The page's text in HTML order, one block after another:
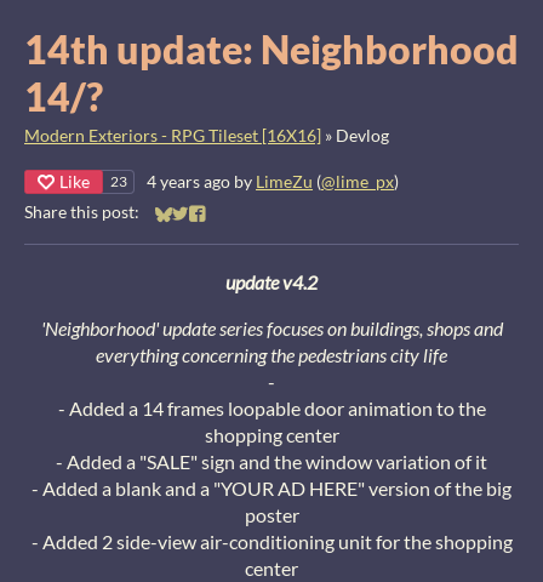
14th update: Neighborhood
14/?
Modern Exteriors - RPG Tileset [16X16] » Devlog
Like 23 4 years ago by LimeZu (@lime_px)
Share this post:
Share on Bluesky
Share on Twitter
Share on Facebook
update v4.2
'Neighborhood' update series focuses on buildings, shops and
everything concerning the pedestrians city life
-
- Added a 14 frames loopable door animation to the
shopping center
- Added a "SALE" sign and the window variation of it
- Added a blank and a "YOUR AD HERE" version of the big
poster
- Added 2 side-view air-conditioning unit for the shopping
center